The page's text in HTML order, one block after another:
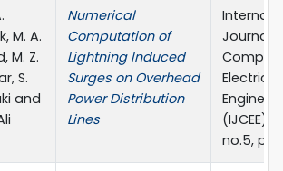
M. A.
M. Z.
S.
and
Numerical
Computation of
Lightning Induced
Surges on Overhead
Power Distribution
Lines
Journal
Electrical
(IJCEE),
no.5,